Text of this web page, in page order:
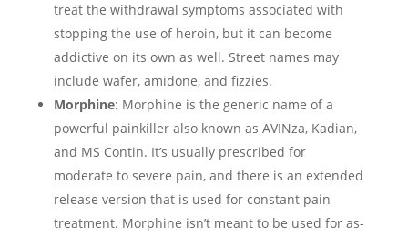
treat the withdrawal symptoms associated with
stopping the use of heroin, but it can become
addictive on its own as well. Street names may
include wafer, amidone, and fizzies.
Morphine: Morphine is the generic name of a
powerful painkiller also known as AVINza, Kadian,
and MS Contin. It’s usually prescribed for
moderate to severe pain, and there is an extended
release version that is used for constant pain
treatment. Morphine isn’t meant to be used for as-